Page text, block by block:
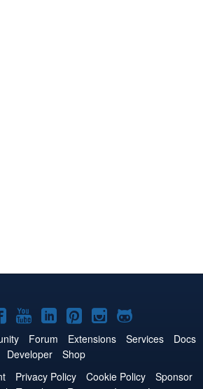
Joomla!
on
Facebook
Joomla!
on
YouTube
Joomla!
on
LinkedIn
Joomla!
on
Pinterest
Joomla!
on
Joomla!
on
Forum Extensions Services
Docs
Developer
Shop
Privacy Policy Cookie Policy
Sponsor